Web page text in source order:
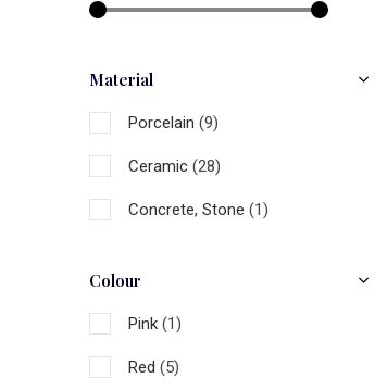
Material
Porcelain (9)
Ceramic (28)
Concrete, Stone (1)
Colour
Pink (1)
Red (5)